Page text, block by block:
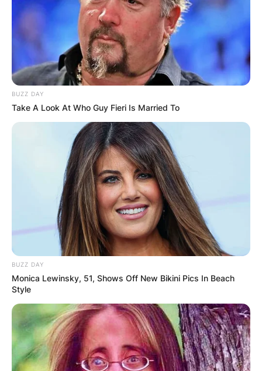
BUZZ DAY
Take A Look At Who Guy Fieri Is Married To
BUZZ DAY
Monica Lewinsky, 51, Shows Off New Bikini Pics In Beach
Style